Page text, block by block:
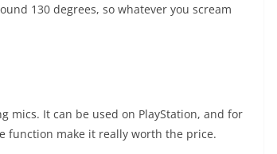
130 degrees, so whatever you scream
mics. It can be used on PlayStation, and for
function make it really worth the price.